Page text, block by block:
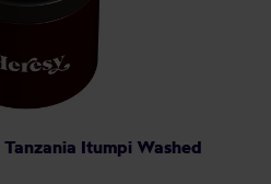
Itumpi Washed